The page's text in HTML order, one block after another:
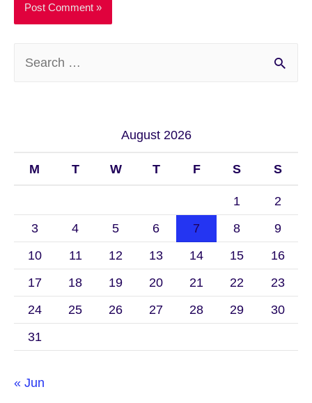
August 2026
M T W T F S S
1
2
3
4 5 6 7 8
9
10
11 12 13 14 15
16
17
18 19 20 21 22
23
24
25 26 27 28 29
30
31
« Jun